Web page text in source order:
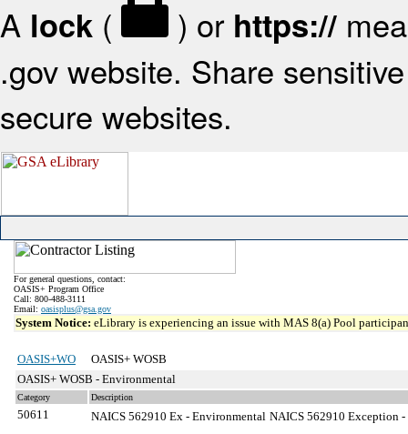
A lock ( ) or https://
.gov website. Share
secure websites.
For general questions, contact:
OASIS+ Program Office
Call: 800-488-3111
Email: oasisplus@gsa.gov
System Notice: eLibrary is experiencing an issue with MAS 8(a) Pool
OASIS+WO
OASIS+ WOSB
OASIS+ WOSB - Environmental
Category Description
50611 NAICS 562910 Ex - Environmental NAICS 562910 Exception